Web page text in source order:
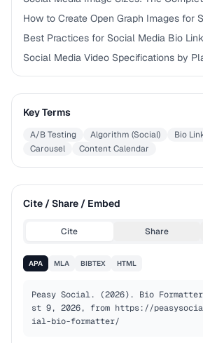
How to Create Open Graph Images for
Best Practices for Social Media Bio
Social Media Video Specifications by
Key Terms
A/B Testing Algorithm (Social) Bio
Carousel
Content Calendar
Cite / Share / Embed
Cite Share
APA MLA BIBTEX HTML
Peasy Social. (2026). Bio
st 9, 2026, from https://
ial-bio-formatter/